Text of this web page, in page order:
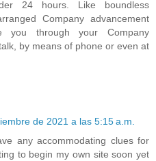
24 hours. Like boundless
Company advancement
you through your Company
by means of phone or even at
de 2021 a las 5:15 a.m.
any accommodating clues for
to begin my own site soon yet